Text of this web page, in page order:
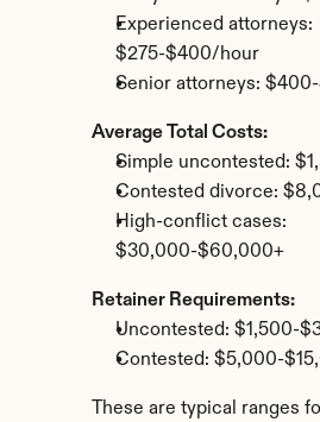
Experienced attorneys:
$275-$400/hour
Senior attorneys:
Average Total Costs:
Simple uncontested:
Contested divorce:
High-conflict cases:
$30,000-$60,000+
Retainer Requirements:
Uncontested: $1,500-
Contested: $5,000-
These are typical ranges